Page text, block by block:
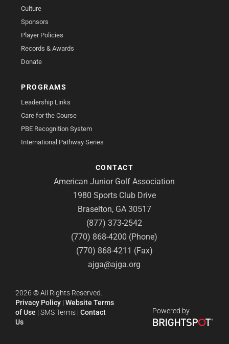
Culture
Sponsors
Player Policies
Records & Awards
Donate
PROGRAMS
Leadership Links
Care for the Course
PBE Recognition System
International Pathway Series
CONTACT
American Junior Golf Association
1980 Sports Club Drive
Braselton, GA 30517
(877) 373-2542
(770) 868-4200 (Phone)
(770) 868-4211 (Fax)
ajga@ajga.org
2026 ©All Rights Reserved.
Privacy Policy | Website Terms
of Use | SMS Terms | Contact
Us
Powered by